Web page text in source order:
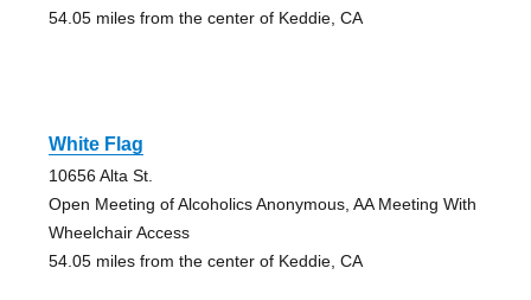
54.05 miles from the center of Keddie, CA
White Flag
10656 Alta St.
Open Meeting of Alcoholics Anonymous, AA Meeting With
Wheelchair Access
54.05 miles from the center of Keddie, CA